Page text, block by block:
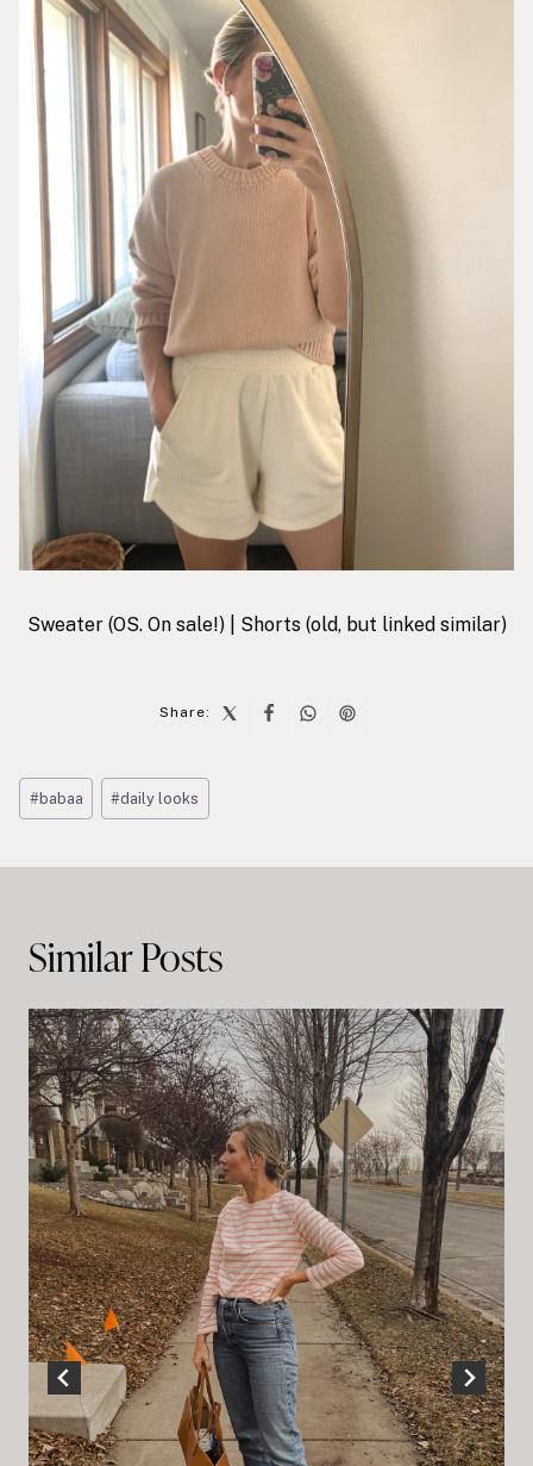
Sweater(OS. On sale!) | Shorts(old, but linked similar)
Share:
Post
Tags:
#babaa #daily looks
Similar Posts